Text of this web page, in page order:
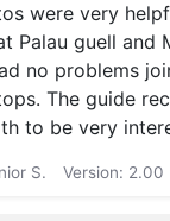
were very
Palau guell and
no problems
The guide
to be very
S. Version: 2.00